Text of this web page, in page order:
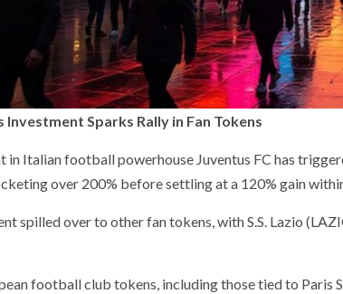
Investment Sparks Rally in Fan Tokens
in Italian football powerhouse Juventus FC has
over 200% before settling at a 120% gain
spilled over to other fan tokens, with S.S. Lazio
football club tokens, including those tied to Paris